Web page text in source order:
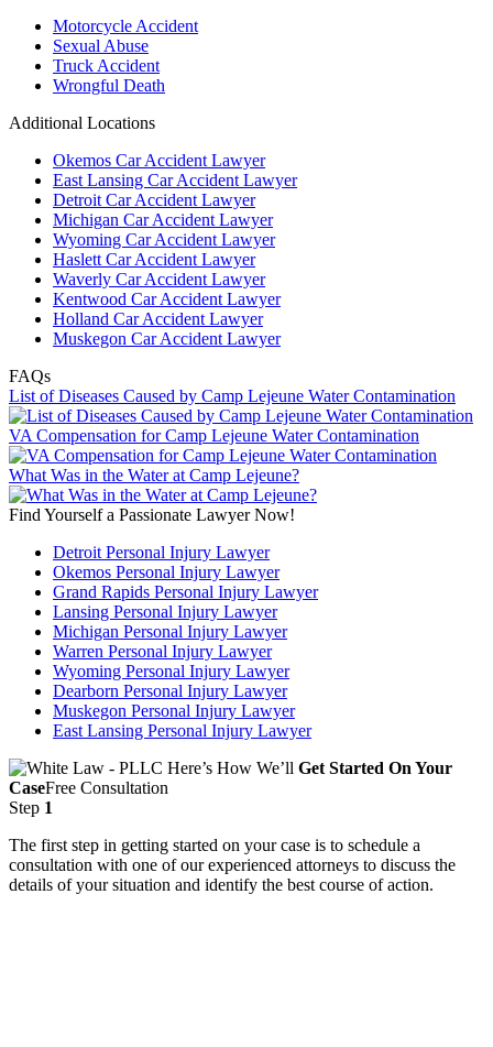
Motorcycle Accident
Sexual Abuse
Truck Accident
Wrongful Death
Additional Locations
Okemos Car Accident Lawyer
East Lansing Car Accident Lawyer
Detroit Car Accident Lawyer
Michigan Car Accident Lawyer
Wyoming Car Accident Lawyer
Haslett Car Accident Lawyer
Waverly Car Accident Lawyer
Kentwood Car Accident Lawyer
Holland Car Accident Lawyer
Muskegon Car Accident Lawyer
FAQs
List of Diseases Caused by Camp Lejeune Water Contamination
VA Compensation for Camp Lejeune Water Contamination
What Was in the Water at Camp Lejeune?
Find Yourself a Passionate Lawyer Now!
Detroit Personal Injury Lawyer
Okemos Personal Injury Lawyer
Grand Rapids Personal Injury Lawyer
Lansing Personal Injury Lawyer
Michigan Personal Injury Lawyer
Warren Personal Injury Lawyer
Wyoming Personal Injury Lawyer
Dearborn Personal Injury Lawyer
Muskegon Personal Injury Lawyer
East Lansing Personal Injury Lawyer
Here’s How We’ll Get Started On Your
CaseFree Consultation
Step 1
The first step in getting started on your case is to schedule a
consultation with one of our experienced attorneys to discuss the
details of your situation and identify the best course of action.